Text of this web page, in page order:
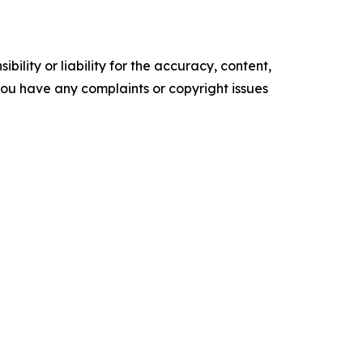
or liability for the accuracy, content,
have any complaints or copyright issues